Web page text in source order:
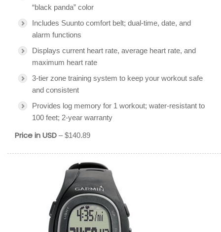
“black panda” color
Includes Suunto comfort belt; dual-time, date, and
alarm functions
Displays current heart rate, average heart rate, and
maximum heart rate
3-tier zone training system to keep your workout safe
and consistent
Provides log memory for 1 workout; water-resistant to
100 feet; 2-year warranty
Price in USD – $140.89